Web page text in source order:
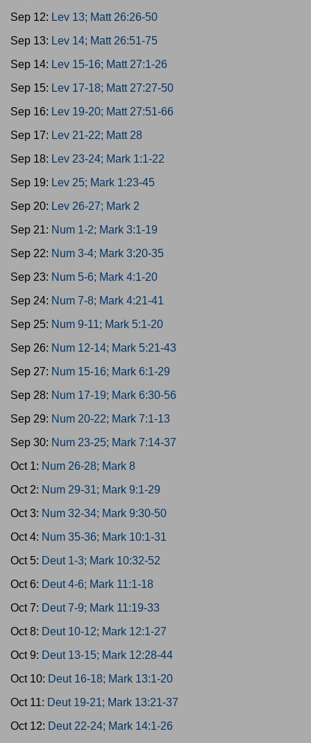
Sep 12: Lev 13; Matt 26:26-50
Sep 13: Lev 14; Matt 26:51-75
Sep 14: Lev 15-16; Matt 27:1-26
Sep 15: Lev 17-18; Matt 27:27-50
Sep 16: Lev 19-20; Matt 27:51-66
Sep 17: Lev 21-22; Matt 28
Sep 18: Lev 23-24; Mark 1:1-22
Sep 19: Lev 25; Mark 1:23-45
Sep 20: Lev 26-27; Mark 2
Sep 21: Num 1-2; Mark 3:1-19
Sep 22: Num 3-4; Mark 3:20-35
Sep 23: Num 5-6; Mark 4:1-20
Sep 24: Num 7-8; Mark 4:21-41
Sep 25: Num 9-11; Mark 5:1-20
Sep 26: Num 12-14; Mark 5:21-43
Sep 27: Num 15-16; Mark 6:1-29
Sep 28: Num 17-19; Mark 6:30-56
Sep 29: Num 20-22; Mark 7:1-13
Sep 30: Num 23-25; Mark 7:14-37
Oct 1: Num 26-28; Mark 8
Oct 2: Num 29-31; Mark 9:1-29
Oct 3: Num 32-34; Mark 9:30-50
Oct 4: Num 35-36; Mark 10:1-31
Oct 5: Deut 1-3; Mark 10:32-52
Oct 6: Deut 4-6; Mark 11:1-18
Oct 7: Deut 7-9; Mark 11:19-33
Oct 8: Deut 10-12; Mark 12:1-27
Oct 9: Deut 13-15; Mark 12:28-44
Oct 10: Deut 16-18; Mark 13:1-20
Oct 11: Deut 19-21; Mark 13:21-37
Oct 12: Deut 22-24; Mark 14:1-26